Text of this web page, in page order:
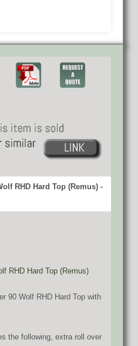
RHD Hard Top (Remus) -
RHD Hard Top (Remus)
90 Wolf RHD Hard Top with
the following, extra roll over